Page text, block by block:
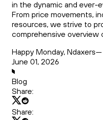
in the dynamic and ever-
From price movements,
resources, we strive to
comprehensive overview
Happy Monday,
June 01, 2026
Blog
Share:
Share: